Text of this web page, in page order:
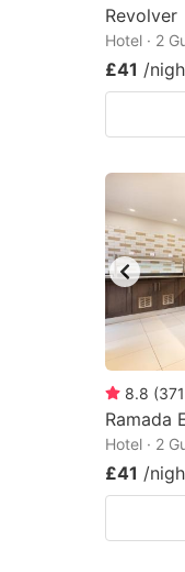
Revolver
Hotel · 2
£41 /
8.8 (371
Ramada
Hotel · 2
£41 /